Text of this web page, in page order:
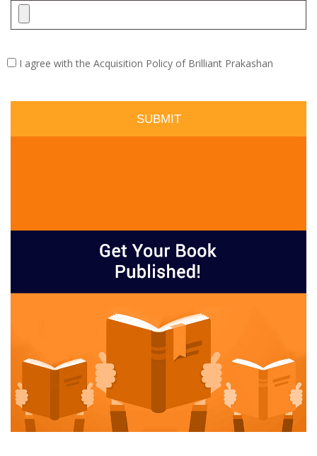
I agree with the Acquisition Policy of Brilliant Prakashan